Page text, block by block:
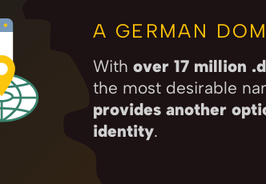
A GERMAN
With over 17 million
the most desirable
provides another
identity.